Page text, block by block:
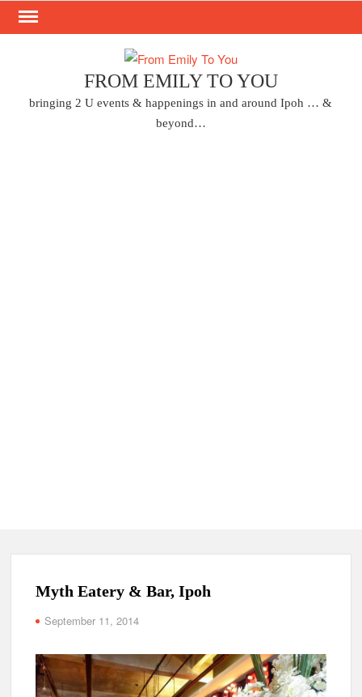
Skip
FROM EMILY TO YOU
bringing 2 U events & happenings in and around Ipoh … &
beyond…
Myth Eatery & Bar, Ipoh
September 11, 2014